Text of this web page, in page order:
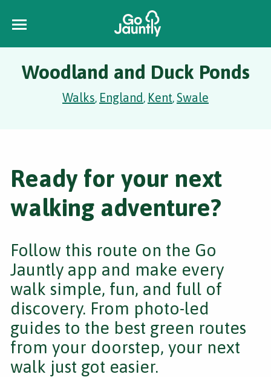
Woodland and Duck Ponds
Walks, England, Kent,Swale
Ready for your next
walking adventure?
Follow this route on the Go
Jauntly app and make every
walk simple, fun, and full of
discovery. From photo-led
guides to the best green routes
from your doorstep, your next
walk just got easier.